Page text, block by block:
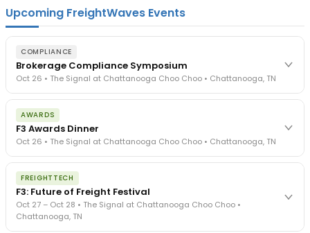
Upcoming FreightWaves Events
COMPLIANCE
Brokerage Compliance Symposium
Oct 26 • The Signal at Chattanooga Choo Choo • Chattanooga, TN
The day before F3. Every compliance issue you face - fraud
exposure, carrier liability, FMCSA rules, cargo theft, insurance gaps
- navigated by attorneys and operators defining best practices
in a changing industry.
The Signal at Chattanooga Choo Choo • Chattanooga, TN
AWARDS
F3 Awards Dinner
Oct 26 • The Signal at Chattanooga Choo Choo • Chattanooga, TN
The night before F3. FreightTech100 companies honored.
FreightTech 25 and Shipper of Choice winners revealed live.
Cocktail reception into dinner and live music - 300 industry
leaders in one purpose-built room.
The Signal at Chattanooga Choo Choo • Chattanooga, TN
FREIGHTTECH
F3: Future of Freight Festival
Oct 27 – Oct 28 • The Signal at Chattanooga Choo Choo •
Chattanooga, TN